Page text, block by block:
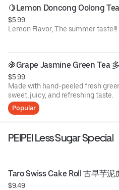
Storage:
Keep frozen for up to 1 month.
🍋Lemon Doncong Oolong
$5.99
Lemon Flavor, The summer taste!!!
🍇Grape Jasmine Green Tea
$5.99
Made with hand-peeled fresh
sweet, juicy, and refreshing taste.
Popular
PEIPEI Less Sugar Special
Taro Swiss Cake Roll 古早芋泥
$9.49